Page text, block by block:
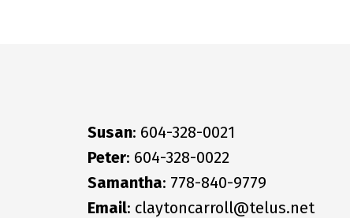
Susan: 604-328-0021
Peter: 604-328-0022
Samantha: 778-840-9779
Email: claytoncarroll@telus.net